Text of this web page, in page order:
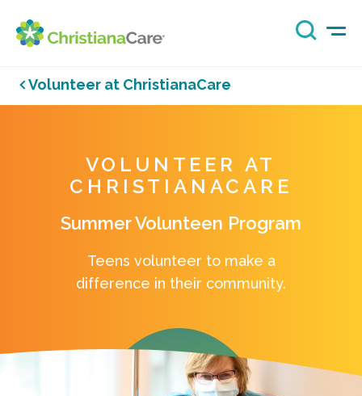
Volunteer at ChristianaCare
VOLUNTEER AT
CHRISTIANACARE
Summer Volunteen Program
Teens volunteer to make a
difference in their community.